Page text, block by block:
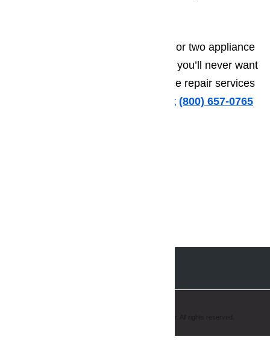
After having Ameripro handle one or two appliance
repair issues you’ve encountered, you’ll never want
to turn to anyone else for appliance repair services
Call us for help at (800) 657-0765